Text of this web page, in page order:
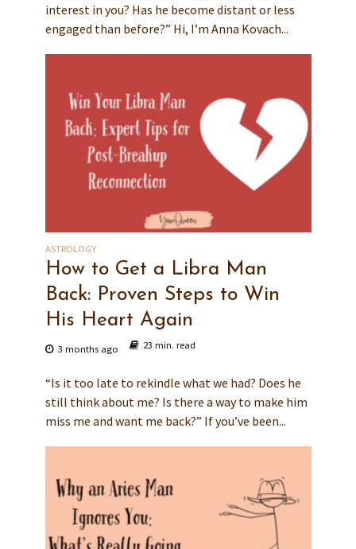
interest in you? Has he become distant or less
engaged than before?” Hi, I’m Anna Kovach...
ASTROLOGY
How to Get a Libra Man
Back: Proven Steps to Win
His Heart Again
3 months ago 23 min. read
“Is it too late to rekindle what we had? Does he
still think about me? Is there a way to make him
miss me and want me back?” If you’ve been...